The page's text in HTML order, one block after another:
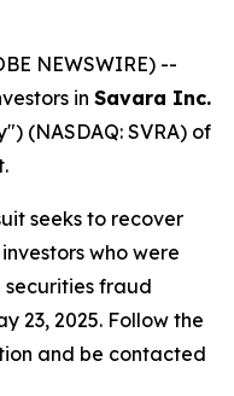
NEWSWIRE) --
in Savara Inc.
(NASDAQ: SVRA) of
seeks to recover
who were
fraud
23, 2025. Follow the
and be contacted